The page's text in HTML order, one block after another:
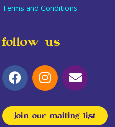
Terms and Conditions
follow us
join our mailing list